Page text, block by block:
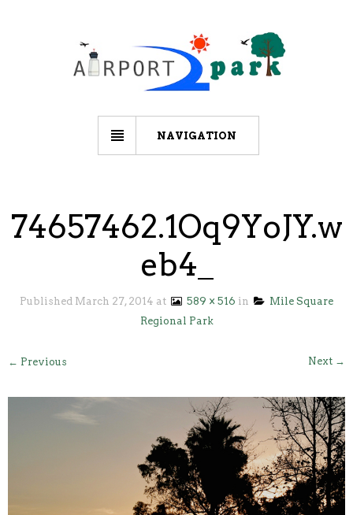
NAVIGATION
74657462.1Oq9YoJY.w
eb4_
Published March 27, 2014 at 589 × 516 in
Mile Square
Regional Park
← Previous Next →